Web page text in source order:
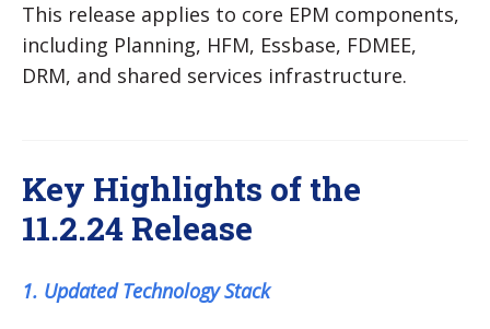
This release applies to core EPM components,
including Planning, HFM, Essbase, FDMEE,
DRM, and shared services infrastructure.
Key Highlights of the
11.2.24 Release
1. Updated Technology Stack